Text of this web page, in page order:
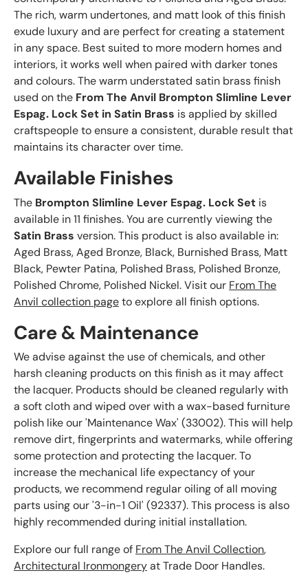
The rich, warm undertones, and matt look of this finish
exude luxury and are perfect for creating a statement
in any space. Best suited to more modern homes and
interiors, it works well when paired with darker tones
and colours. The warm understated satin brass finish
used on the From The Anvil Brompton Slimline Lever
Espag. Lock Set in Satin Brass is applied by skilled
craftspeople to ensure a consistent, durable result that
maintains its character over time.
Available Finishes
The Brompton Slimline Lever Espag. Lock Set is
available in 11 finishes. You are currently viewing the
Satin Brass version. This product is also available in:
Aged Brass, Aged Bronze, Black, Burnished Brass, Matt
Black, Pewter Patina, Polished Brass, Polished Bronze,
Polished Chrome, Polished Nickel. Visit our From The
Anvil collection pageto explore all finish options.
Care & Maintenance
We advise against the use of chemicals, and other
harsh cleaning products on this finish as it may affect
the lacquer. Products should be cleaned regularly with
a soft cloth and wiped over with a wax-based furniture
polish like our 'Maintenance Wax' (33002). This will help
remove dirt, fingerprints and watermarks, while offering
some protection and protecting the lacquer. To
increase the mechanical life expectancy of your
products, we recommend regular oiling of all moving
parts using our '3-in-1 Oil' (92337). This process is also
highly recommended during initial installation.
Explore our full range of From The Anvil Collection,
Architectural Ironmongeryat Trade Door Handles.